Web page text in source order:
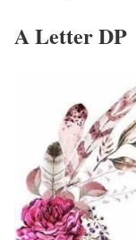
A Letter DP